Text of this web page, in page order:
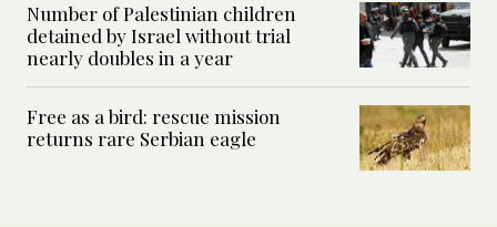
Number of Palestinian children
detained by Israel without trial
nearly doubles in a year
Free as a bird: rescue mission
returns rare Serbian eagle